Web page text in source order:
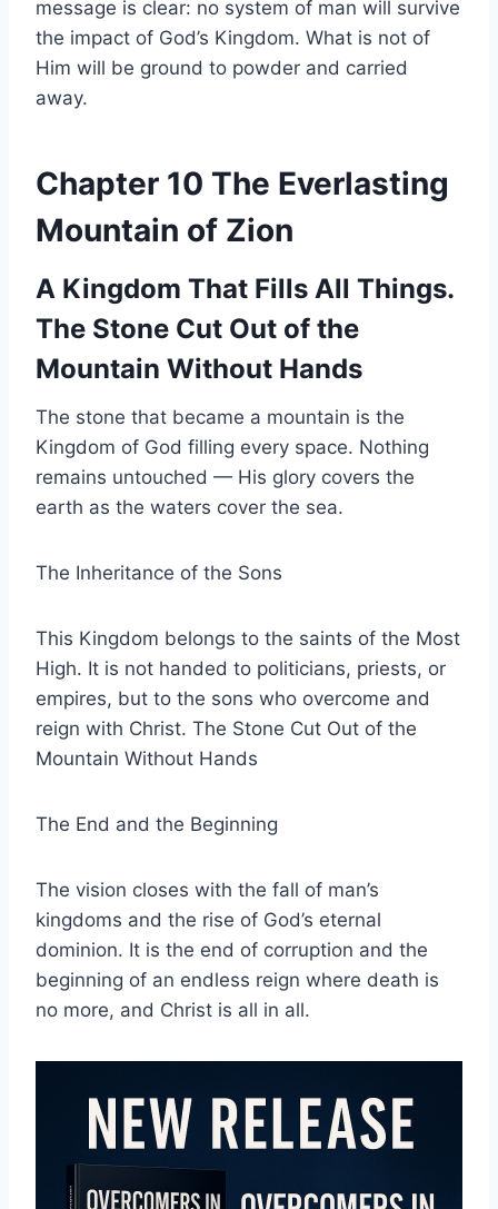
message is clear: no system of man will survive
the impact of God’s Kingdom. What is not of
Him will be ground to powder and carried
away.
Chapter 10 The Everlasting
Mountain of Zion
A Kingdom That Fills All Things.
The Stone Cut Out of the
Mountain Without Hands
The stone that became a mountain is the
Kingdom of God filling every space. Nothing
remains untouched — His glory covers the
earth as the waters cover the sea.
The Inheritance of the Sons
This Kingdom belongs to the saints of the Most
High. It is not handed to politicians, priests, or
empires, but to the sons who overcome and
reign with Christ. The Stone Cut Out of the
Mountain Without Hands
The End and the Beginning
The vision closes with the fall of man’s
kingdoms and the rise of God’s eternal
dominion. It is the end of corruption and the
beginning of an endless reign where death is
no more, and Christ is all in all.